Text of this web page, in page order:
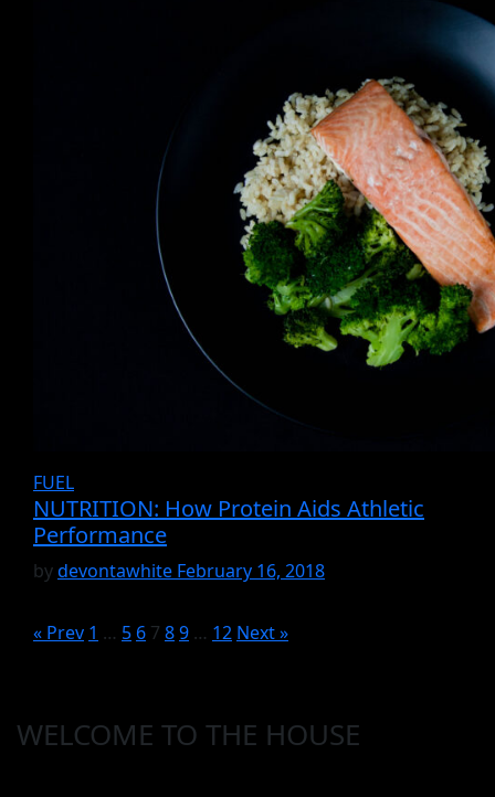
FUEL
NUTRITION: How Protein Aids Athletic
Performance
bydevontawhite February 16, 2018
« Prev 1 … 5 6 7 89 … 12 Next »
WELCOME TO THE HOUSE